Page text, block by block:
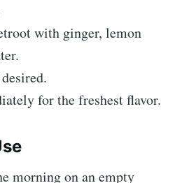
with ginger, lemon
for the freshest flavor.
morning on an empty